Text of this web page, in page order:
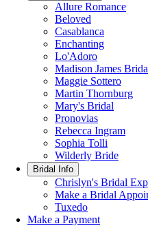
Allure Romance
Beloved
Casablanca
Enchanting
Lo'Adoro
Madison James
Maggie Sottero
Martin Thornburg
Mary's Bridal
Pronovias
Rebecca Ingram
Sophia Tolli
Wilderly Bride
Bridal Info
Chrislyn's Bridal
Make a Bridal
Tuxedo
Make a Payment